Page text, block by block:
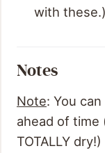
with these.)
Notes
Note: You
ahead of time
TOTALLY